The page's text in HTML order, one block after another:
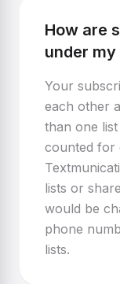
How are
under
Your
each other
than one
counted for
lists or
would be
phone
lists.